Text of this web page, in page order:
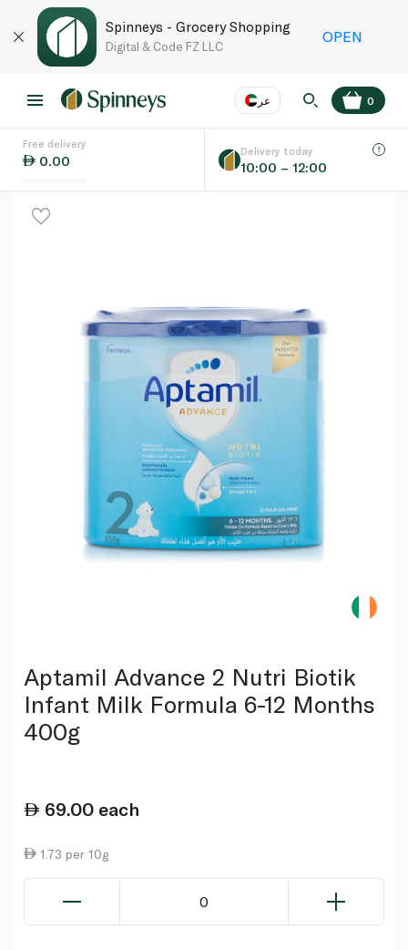
Spinneys - Grocery Shopping
Digital & Code FZ LLC
OPEN
عر
Language EN
0
Free delivery
0.00
Delivery today
10:00 – 12:00
Aptamil Advance 2 Nutri Biotik
Infant Milk Formula 6-12 Months
400g
69.00 each
1.73 per 10g
0